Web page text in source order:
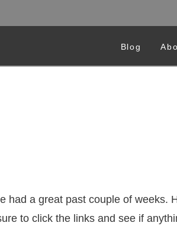
Blog
had a great past couple of
to click the links and see if